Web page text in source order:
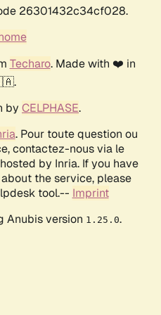
26301432c34cf028.
Techaro. Made with ❤️ in
by CELPHASE.
. Pour toute question ou
contactez-nous via le
by Inria. If you have
the service, please
tool.-- Imprint
Anubis version 1.25.0.